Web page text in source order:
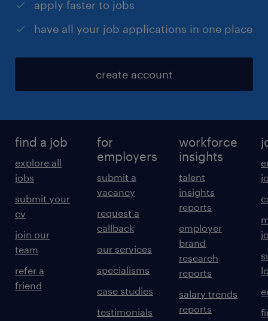
apply faster to jobs
have all your job applications in one place
create account
find a job
explore all
jobs
submit your
cv
join our
team
refer a
friend
for
employers
submit a
vacancy
request a
callback
our services
specialisms
case studies
testimonials
workforce
insights
talent
insights
reports
employer
brand
research
reports
salary trends
reports